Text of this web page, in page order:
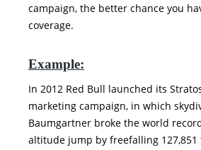
campaign, the better chance you
coverage.
Example:
In 2012 Red Bull launched its
marketing campaign, in which
Baumgartner broke the world
altitude jump by freefalling 127,851